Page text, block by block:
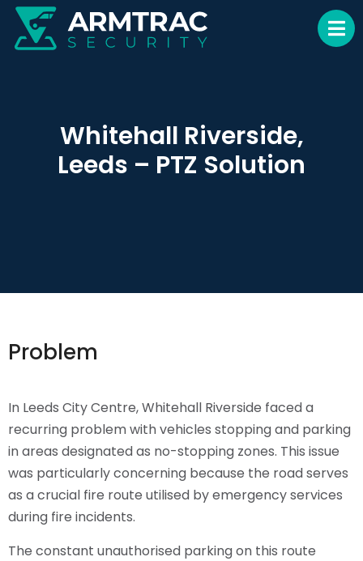
Whitehall Riverside,
Leeds – PTZ Solution
Problem
In Leeds City Centre, Whitehall Riverside faced a
recurring problem with vehicles stopping and parking
in areas designated as no-stopping zones. This issue
was particularly concerning because the road serves
as a crucial fire route utilised by emergency services
during fire incidents.
The constant unauthorised parking on this route